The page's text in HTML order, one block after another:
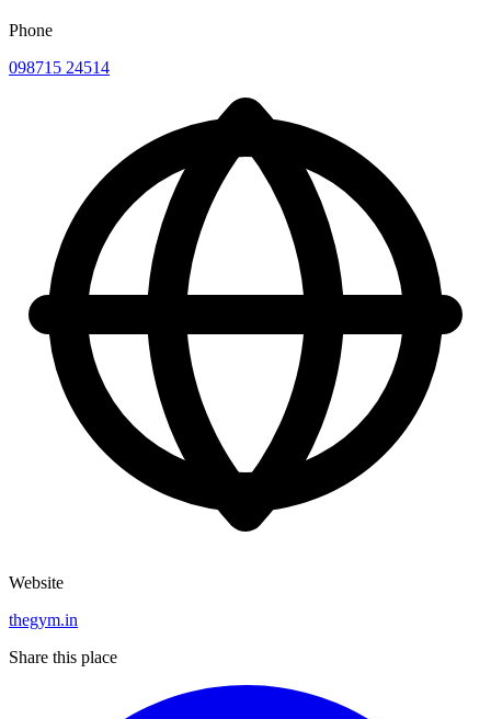
Phone
098715 24514
Website
thegym.in
Share this place